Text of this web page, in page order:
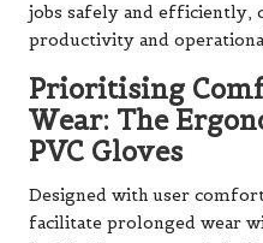
jobs safely and efficiently,
productivity and
Prioritising
Wear: The
PVC Gloves
Designed with user
facilitate prolonged wear